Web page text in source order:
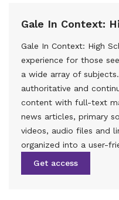
Gale In Context:
Gale In Context: High
experience for those
a wide array of
authoritative and
content with full-text
news articles, primary
videos, audio files and
organized into a user-
Get access